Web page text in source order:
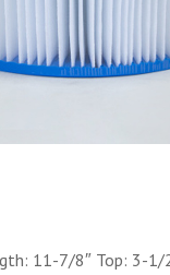
11-7/8″ Top: 3-